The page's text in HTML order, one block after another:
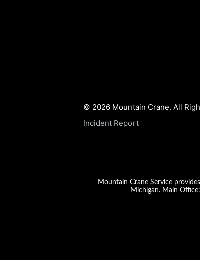
© 2026 Mountain Crane. All
Incident Report
Mountain Crane Service
Michigan. Main Office: